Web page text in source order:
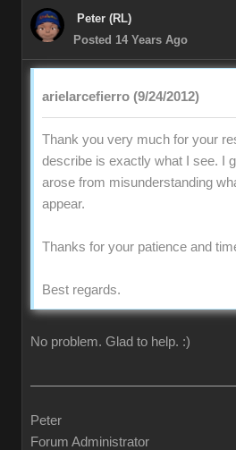
Peter (RL)
Posted 14 Years Ago
arielarcefierro (9/24/2012)
Thank you very much for your
describe is exactly what I see. I
arose from misunderstanding
appear.
Thanks for your patience and
Best regards.
No problem. Glad to help. :)
Peter
Forum Administrator